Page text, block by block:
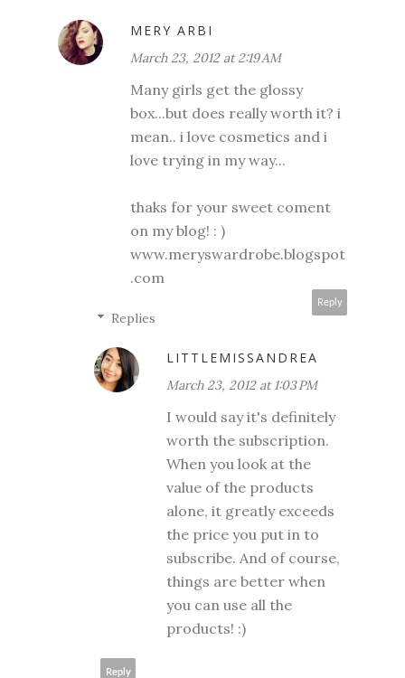
MERY ARBI
March 23, 2012 at 2:19 AM
Many girls get the glossy
box...but does really worth it? i
mean.. i love cosmetics and i
love trying in my way...
thaks for your sweet coment
on my blog! : )
www.meryswardrobe.blogspot
.com
Reply
Replies
LITTLEMISSANDREA
March 23, 2012 at 1:03 PM
I would say it's definitely
worth the subscription.
When you look at the
value of the products
alone, it greatly exceeds
the price you put in to
subscribe. And of course,
things are better when
you can use all the
products! :)
Reply